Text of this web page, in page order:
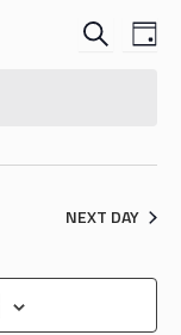
EVENTS
SEARCH DAY
NEXT DAY